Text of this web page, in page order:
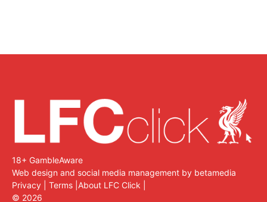
18+ GambleAware
Web design and social media management by betamedia
Privacy
Terms About LFC Click
© 2026